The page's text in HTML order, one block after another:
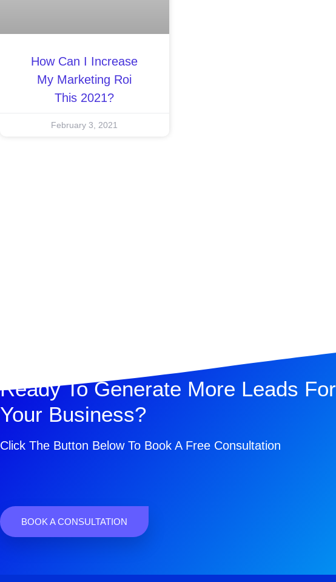
How Can I Increase
My Marketing Roi
This 2021?
February 3, 2021
Ready To Generate More Leads For
Your Business?
Click The Button Below To Book A Free Consultation
BOOK A CONSULTATION